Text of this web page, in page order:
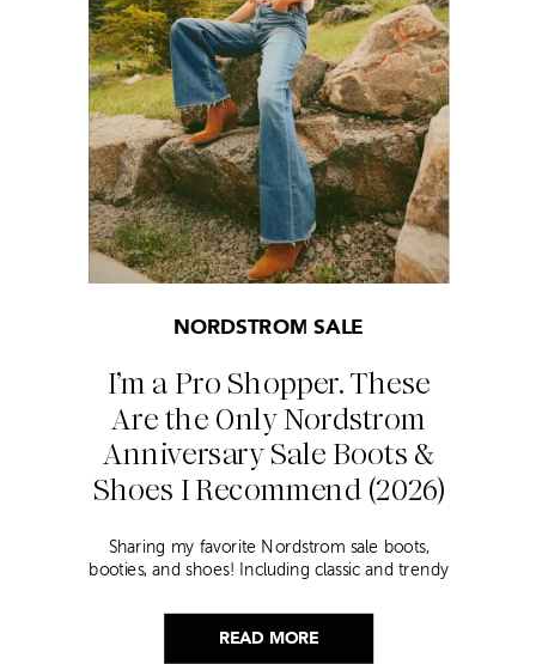
READ MORE
I’m a Pro Shopper. These
Are the Only Nordstrom
Anniversary Sale Boots &
Shoes I Recommend (2026)
NORDSTROM SALE
Sharing my favorite Nordstrom sale boots,
booties, and shoes! Including classic and trendy